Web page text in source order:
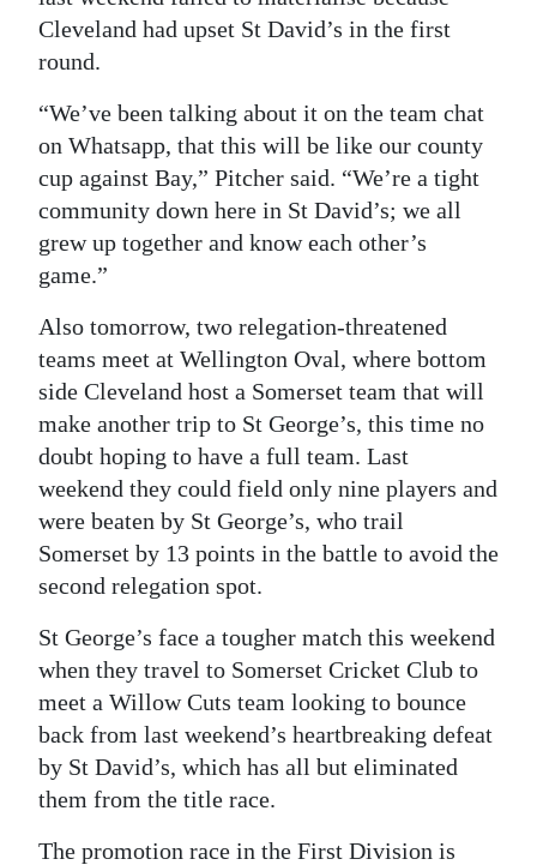
Cleveland had upset St David’s in the first
round.
“We’ve been talking about it on the team chat
on Whatsapp, that this will be like our county
cup against Bay,” Pitcher said. “We’re a tight
community down here in St David’s; we all
grew up together and know each other’s
game.”
Also tomorrow, two relegation-threatened
teams meet at Wellington Oval, where bottom
side Cleveland host a Somerset team that will
make another trip to St George’s, this time no
doubt hoping to have a full team. Last
weekend they could field only nine players and
were beaten by St George’s, who trail
Somerset by 13 points in the battle to avoid the
second relegation spot.
St George’s face a tougher match this weekend
when they travel to Somerset Cricket Club to
meet a Willow Cuts team looking to bounce
back from last weekend’s heartbreaking defeat
by St David’s, which has all but eliminated
them from the title race.
The promotion race in the First Division is